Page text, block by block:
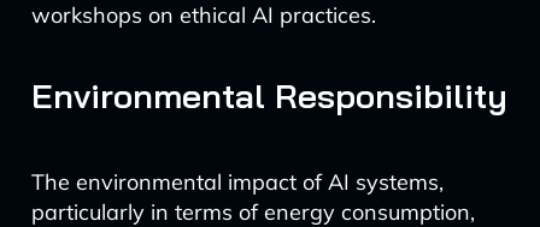
workshops on ethical AI practices.
Environmental Responsibility
The environmental impact of AI systems,
particularly in terms of energy consumption,